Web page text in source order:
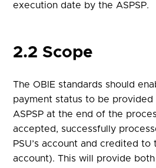
execution date by the ASPSP.
2.2 Scope
The OBIE standards should
payment status to be provided
ASPSP at the end of the
accepted, successfully
PSU’s account and credited to
account). This will provide